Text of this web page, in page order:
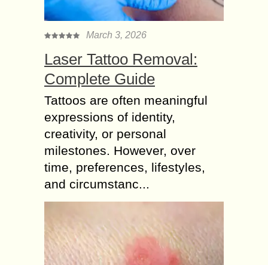
March 3, 2026
Laser Tattoo Removal:
Complete Guide
Tattoos are often meaningful
expressions of identity,
creativity, or personal
milestones. However, over
time, preferences, lifestyles,
and circumstanc...